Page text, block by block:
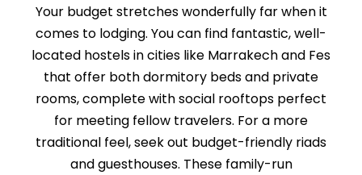
Your budget stretches wonderfully far when it
comes to lodging. You can find fantastic, well-
located hostels in cities like Marrakech and Fes
that offer both dormitory beds and private
rooms, complete with social rooftops perfect
for meeting fellow travelers. For a more
traditional feel, seek out budget-friendly riads
and guesthouses. These family-run